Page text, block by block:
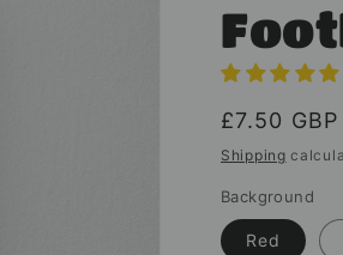
Regular
price
£7.50 GBP
Shipping
Background
Red